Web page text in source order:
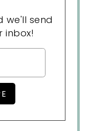
we'll send
inbox!